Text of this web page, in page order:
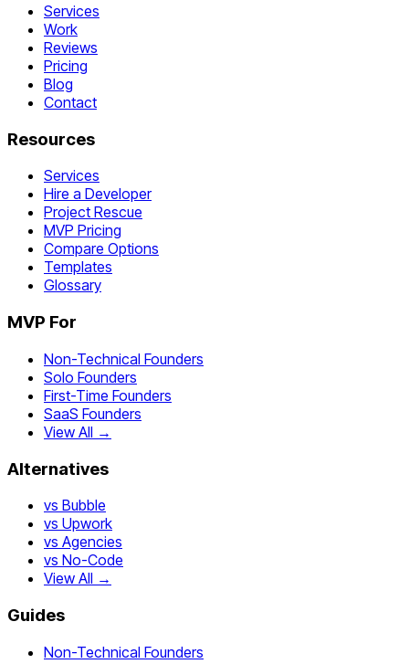
Services
Work
Reviews
Pricing
Blog
Contact
Resources
Services
Hire a Developer
Project Rescue
MVP Pricing
Compare Options
Templates
Glossary
MVP For
Non-Technical Founders
Solo Founders
First-Time Founders
SaaS Founders
View All →
Alternatives
vs Bubble
vs Upwork
vs Agencies
vs No-Code
View All →
Guides
Non-Technical Founders